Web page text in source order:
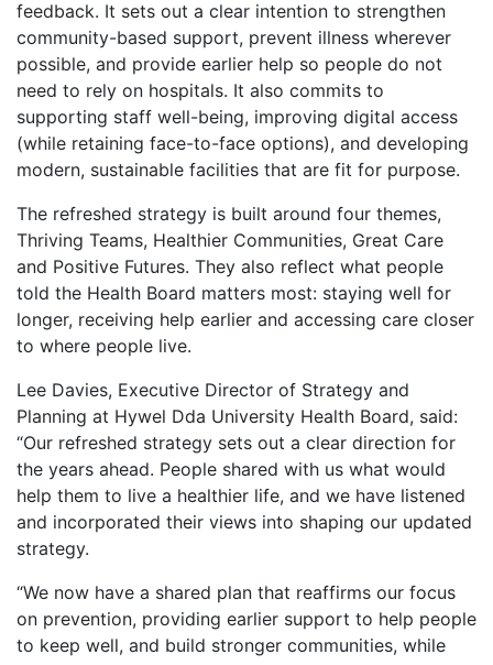
feedback. It sets out a clear intention to strengthen
community-based support, prevent illness wherever
possible, and provide earlier help so people do not
need to rely on hospitals. It also commits to
supporting staff well-being, improving digital access
(while retaining face-to-face options), and developing
modern, sustainable facilities that are fit for purpose.
The refreshed strategy is built around four themes,
Thriving Teams, Healthier Communities, Great Care
and Positive Futures. They also reflect what people
told the Health Board matters most: staying well for
longer, receiving help earlier and accessing care closer
to where people live.
Lee Davies, Executive Director of Strategy and
Planning at Hywel Dda University Health Board, said:
“Our refreshed strategy sets out a clear direction for
the years ahead. People shared with us what would
help them to live a healthier life, and we have listened
and incorporated their views into shaping our updated
strategy.
“We now have a shared plan that reaffirms our focus
on prevention, providing earlier support to help people
to keep well, and build stronger communities, while